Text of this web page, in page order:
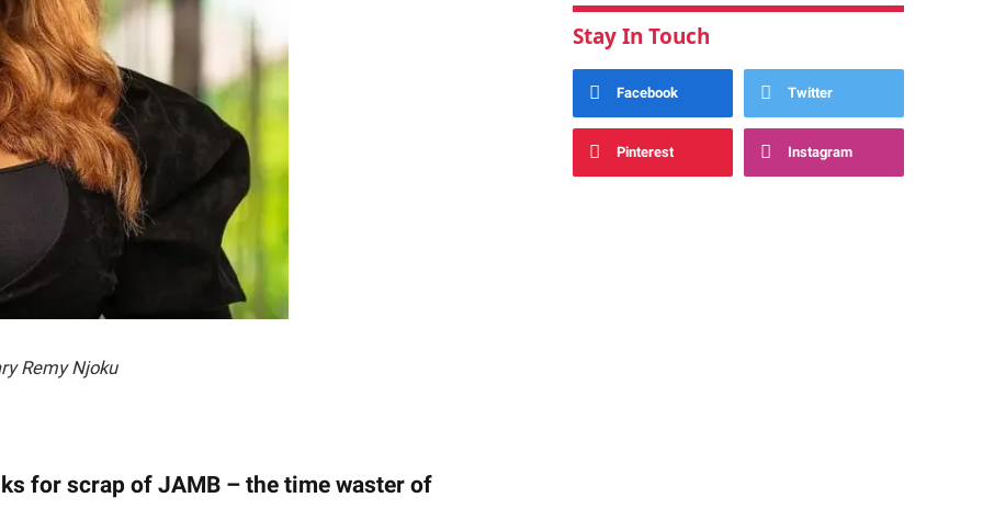
Remy Njoku
for scrap of JAMB – the time waster of
Stay In Touch
Facebook Twitter
Pinterest Instagram